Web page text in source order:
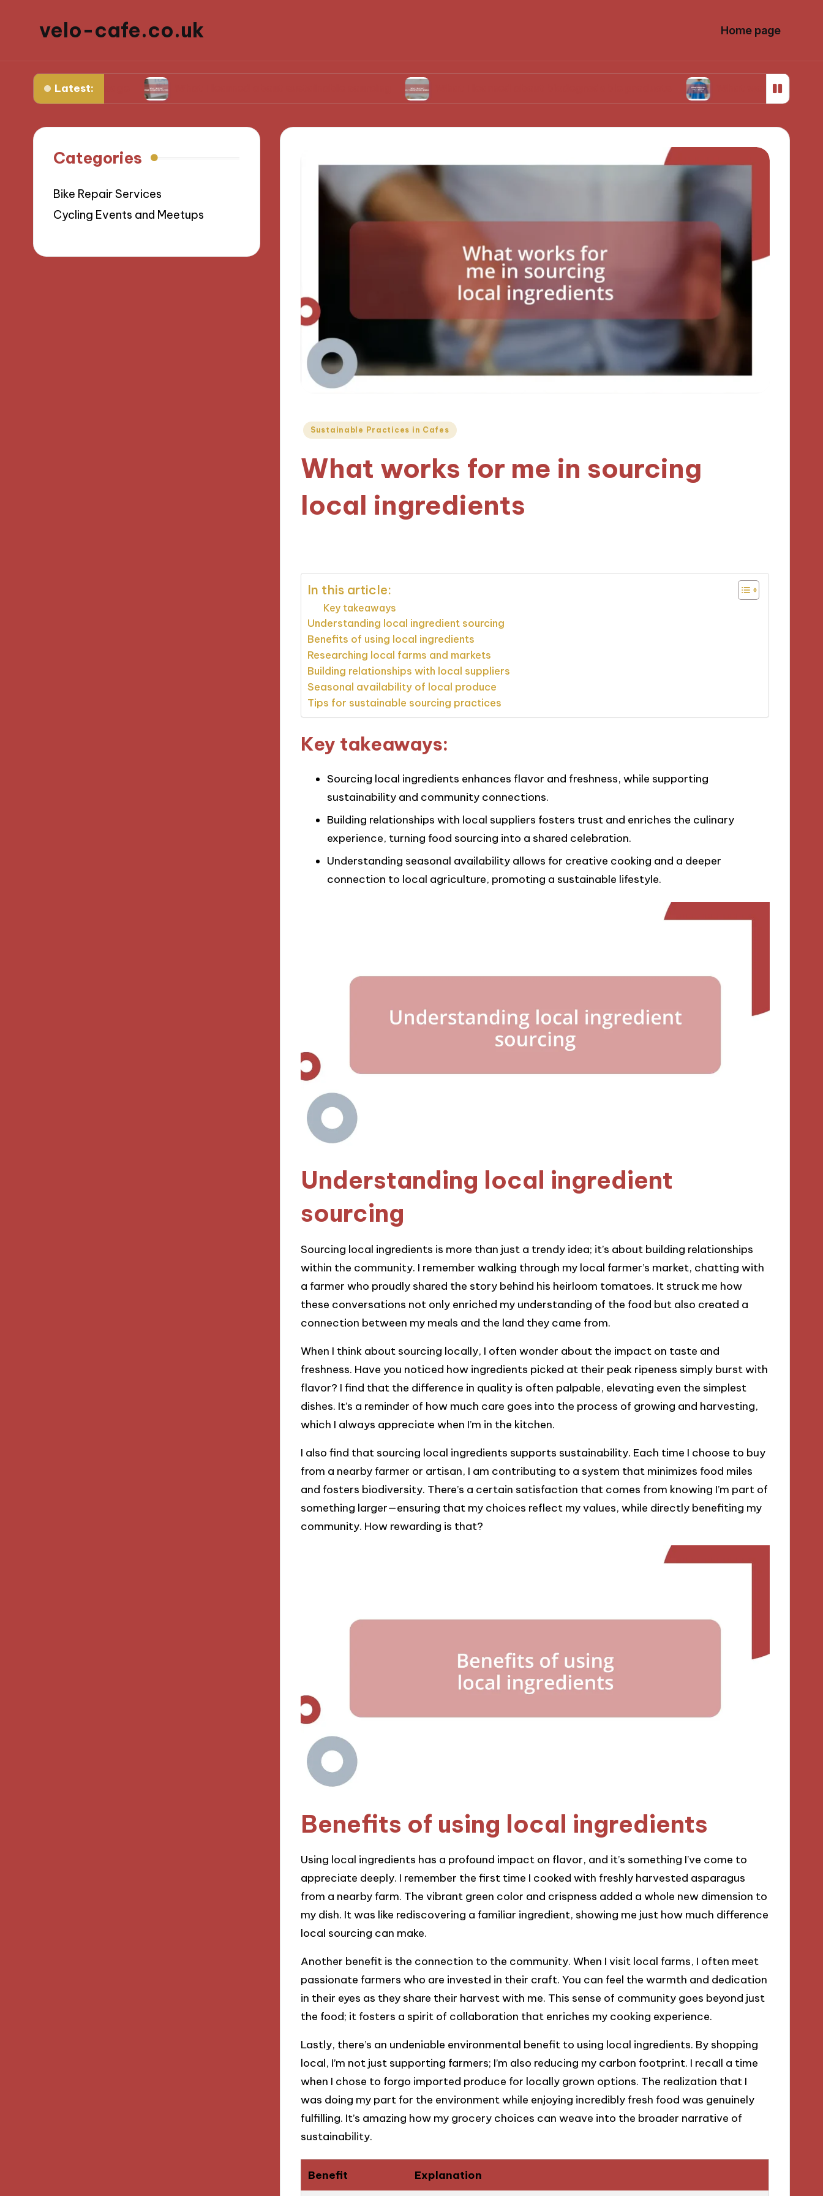
velo-cafe.co.uk Home page
Latest:
water usage What I learned about sustainable sourcing What I learned about biodegradable products What works for me in ethical
Posted
Sustainable Practices in Cafes
What works for me in sourcing
local ingredients
In this article:
Key takeaways
Understanding local ingredient sourcing
Benefits of using local ingredients
Researching local farms and markets
Building relationships with local suppliers
Seasonal availability of local produce
Tips for sustainable sourcing practices
Key takeaways:
Sourcing local ingredients enhances flavor and freshness, while supporting
sustainability and community connections.
Building relationships with local suppliers fosters trust and enriches the culinary
experience, turning food sourcing into a shared celebration.
Understanding seasonal availability allows for creative cooking and a deeper
connection to local agriculture, promoting a sustainable lifestyle.
Understanding local ingredient
sourcing
Sourcing local ingredients is more than just a trendy idea; it’s about building relationships
within the community. I remember walking through my local farmer’s market, chatting with
a farmer who proudly shared the story behind his heirloom tomatoes. It struck me how
these conversations not only enriched my understanding of the food but also created a
connection between my meals and the land they came from.
When I think about sourcing locally, I often wonder about the impact on taste and
freshness. Have you noticed how ingredients picked at their peak ripeness simply burst with
flavor? I find that the difference in quality is often palpable, elevating even the simplest
dishes. It’s a reminder of how much care goes into the process of growing and harvesting,
which I always appreciate when I’m in the kitchen.
I also find that sourcing local ingredients supports sustainability. Each time I choose to buy
from a nearby farmer or artisan, I am contributing to a system that minimizes food miles
and fosters biodiversity. There’s a certain satisfaction that comes from knowing I’m part of
something larger—ensuring that my choices reflect my values, while directly benefiting my
community. How rewarding is that?
Benefits of using local ingredients
Using local ingredients has a profound impact on flavor, and it’s something I’ve come to
appreciate deeply. I remember the first time I cooked with freshly harvested asparagus
from a nearby farm. The vibrant green color and crispness added a whole new dimension to
my dish. It was like rediscovering a familiar ingredient, showing me just how much difference
local sourcing can make.
Another benefit is the connection to the community. When I visit local farms, I often meet
passionate farmers who are invested in their craft. You can feel the warmth and dedication
in their eyes as they share their harvest with me. This sense of community goes beyond just
the food; it fosters a spirit of collaboration that enriches my cooking experience.
Lastly, there’s an undeniable environmental benefit to using local ingredients. By shopping
local, I’m not just supporting farmers; I’m also reducing my carbon footprint. I recall a time
when I chose to forgo imported produce for locally grown options. The realization that I
was doing my part for the environment while enjoying incredibly fresh food was genuinely
fulfilling. It’s amazing how my grocery choices can weave into the broader narrative of
sustainability.
Benefit Explanation
Categories
Bike Repair Services
Cycling Events and Meetups